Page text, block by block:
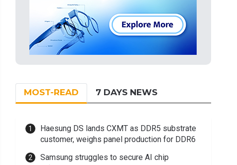
MOST-READ 7 DAYS NEWS
Haesung DS lands CXMT as DDR5 substrate
customer, weighs panel production for DDR6
Samsung struggles to secure AI chip